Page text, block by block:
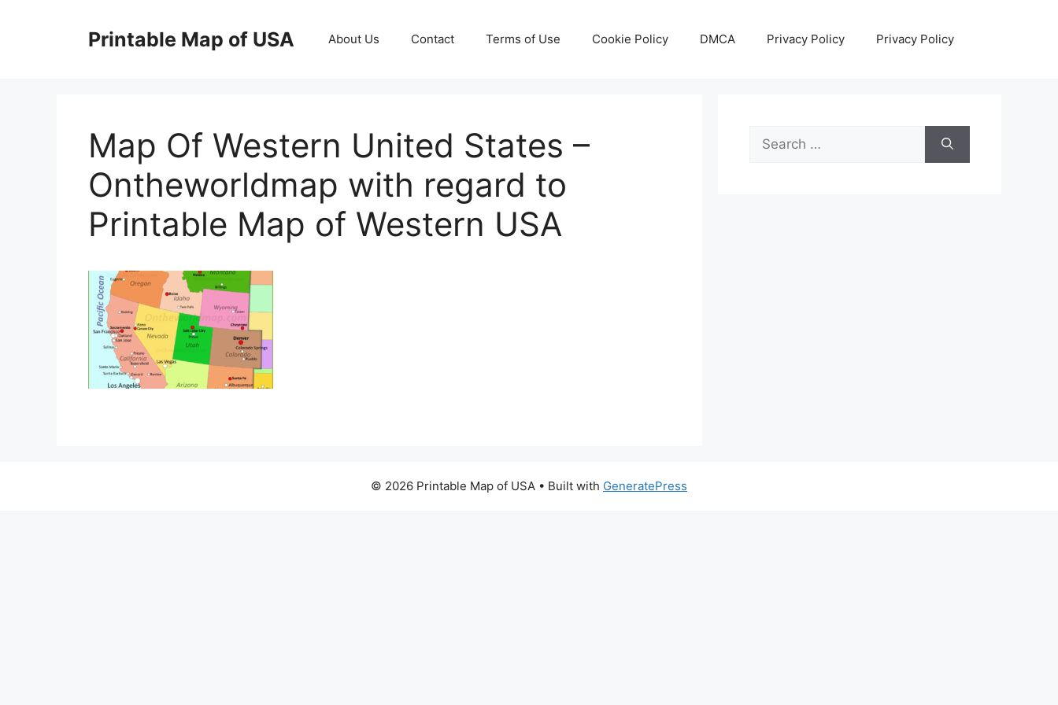
Printable Map of USA About Us Contact Terms of Use Cookie Policy DMCA Privacy Policy Privacy Policy
Map Of Western United States –
Ontheworldmap with regard to
Printable Map of Western USA
Search
for:
© 2026 Printable Map of USA • Built with GeneratePress